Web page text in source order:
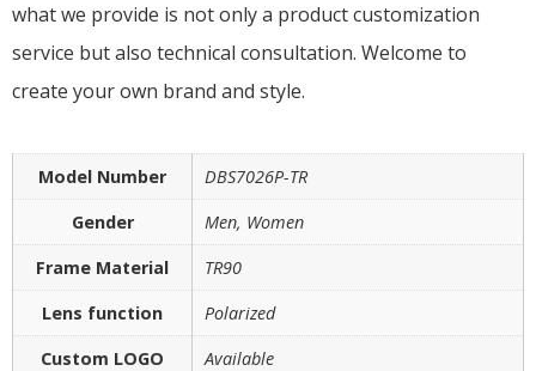
what we provide is not only a product customization
service but also technical consultation. Welcome to
create your own brand and style.
Model Number
DBS7026P-TR
Gender
Men, Women
Frame Material
TR90
Lens function
Polarized
Custom LOGO
Available